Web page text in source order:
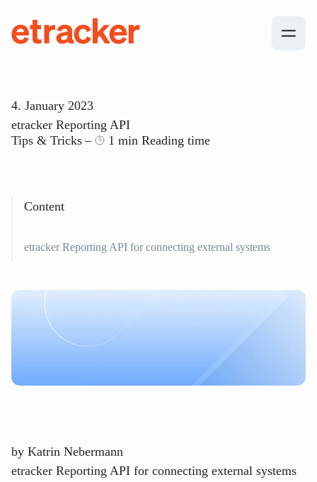
4. January 2023
etracker Reporting API
Tips & Tricks
1 min Reading time
Content
etracker Reporting API for connecting external systems
by Katrin Nebermann
etracker Reporting API for connecting external systems